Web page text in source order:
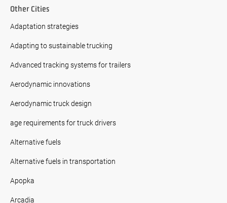
Other Cities
Adaptation strategies
Adapting to sustainable trucking
Advanced tracking systems for trailers
Aerodynamic innovations
Aerodynamic truck design
age requirements for truck drivers
Alternative fuels
Alternative fuels in transportation
Apopka
Arcadia